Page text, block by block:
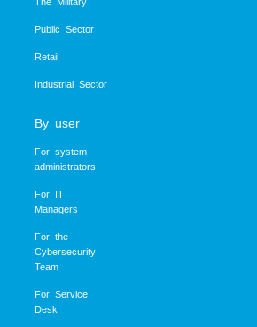
Public Sector
Retail
Industrial Sector
By user
For system
administrators
For IT
Managers
For the
Cybersecurity
Team
For Service
Desk